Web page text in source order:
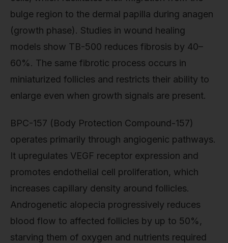
bulge region to the dermal papilla during anagen
(growth phase). Studies in wound healing
models show TB-500 reduces fibrosis by 40–
60%. The same fibrotic process occurs in
miniaturized follicles and restricts their ability to
enlarge even when growth signals are present.
BPC-157 (Body Protection Compound-157)
operates primarily through angiogenic pathways.
It upregulates VEGF receptor expression and
promotes endothelial cell proliferation, which
increases capillary density around follicles.
Androgenetic alopecia progressively reduces
blood flow to affected follicles by up to 50%,
starving them of oxygen and nutrients required